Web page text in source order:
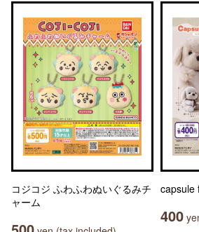
コジコジ ふわふわぬいぐるみチ
ャーム
capsule
400